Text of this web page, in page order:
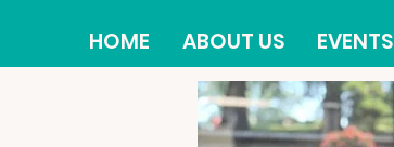
HOME ABOUT US EVENTS